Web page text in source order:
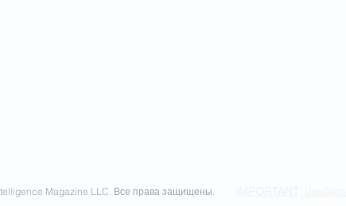
Magazine LLC. Все права защищены.